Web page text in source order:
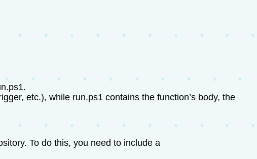
etc.), while run.ps1 contains the function’s body, the
To do this, you need to include a